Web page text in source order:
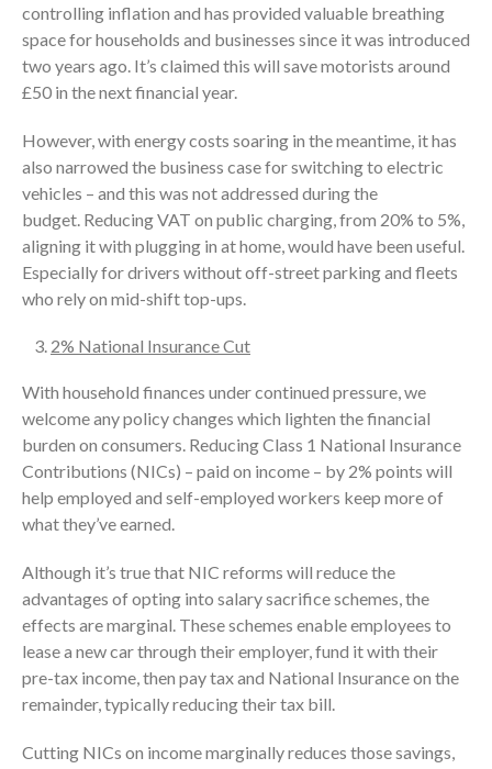
controlling inflation and has provided valuable breathing
space for households and businesses since it was introduced
two years ago. It’s claimed this will save motorists around
£50 in the next financial year.
However, with energy costs soaring in the meantime, it has
also narrowed the business case for switching to electric
vehicles – and this was not addressed during the
budget. Reducing VAT on public charging, from 20% to 5%,
aligning it with plugging in at home, would have been useful.
Especially for drivers without off-street parking and fleets
who rely on mid-shift top-ups.
2% National Insurance Cut
With household finances under continued pressure, we
welcome any policy changes which lighten the financial
burden on consumers. Reducing Class 1 National Insurance
Contributions (NICs) – paid on income – by 2% points will
help employed and self-employed workers keep more of
what they’ve earned.
Although it’s true that NIC reforms will reduce the
advantages of opting into salary sacrifice schemes, the
effects are marginal. These schemes enable employees to
lease a new car through their employer, fund it with their
pre-tax income, then pay tax and National Insurance on the
remainder, typically reducing their tax bill.
Cutting NICs on income marginally reduces those savings,